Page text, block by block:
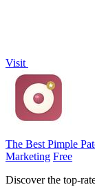
Visit
The Best Pimple
Marketing Free
Discover the top-